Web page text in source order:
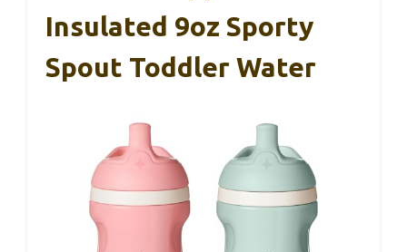
Insulated 9oz Sporty
Spout Toddler Water